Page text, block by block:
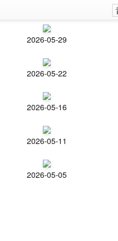
2026-05-29
2026-05-22
2026-05-16
2026-05-11
2026-05-05